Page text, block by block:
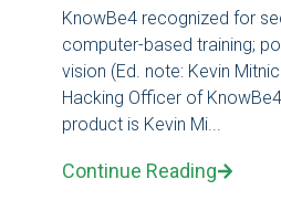
KnowBe4 recognized for
computer-based training;
vision (Ed. note: Kevin
Hacking Officer of
product is Kevin Mi...
Continue Reading